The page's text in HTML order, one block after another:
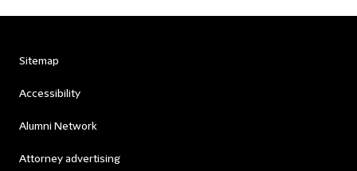
Sitemap
Accessibility
Alumni Network
Attorney advertising